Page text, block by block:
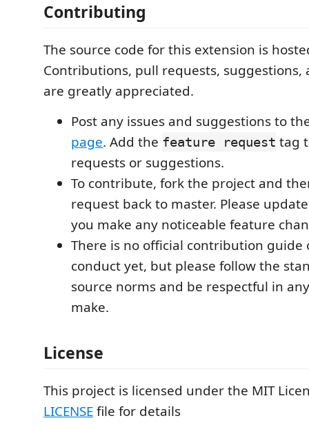
Contributing
The source code for this extension is
Contributions, pull requests,
are greatly appreciated.
Post any issues and suggestions to
page. Add the feature request tag
requests or suggestions.
To contribute, fork the project and
request back to master. Please
you make any noticeable feature
There is no official contribution guide
conduct yet, but please follow the
source norms and be respectful in
make.
License
This project is licensed under the MIT
LICENSEfile for details